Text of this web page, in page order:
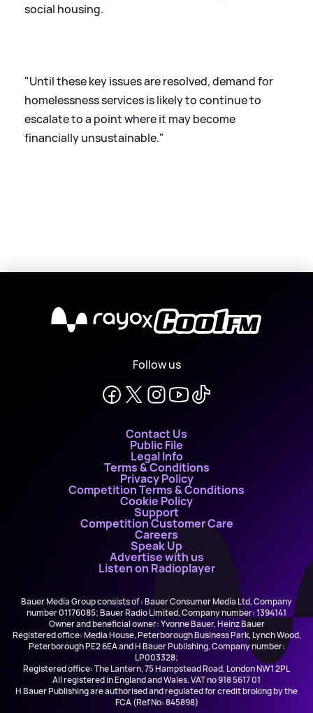
social housing.
"Until these key issues are resolved, demand for
homelessness services is likely to continue to
escalate to a point where it may become
financially unsustainable."
X
Follow us
Contact Us
Public File
Legal Info
Terms & Conditions
Privacy Policy
Competition Terms & Conditions
Cookie Policy
Support
Competition Customer Care
Careers
Speak Up
Advertise with us
Listen on Radioplayer
Bauer Media Group consists of : Bauer Consumer Media Ltd, Company
number 01176085; Bauer Radio Limited, Company number: 1394141
Owner and beneficial owner: Yvonne Bauer, Heinz Bauer
Registered office: Media House, Peterborough Business Park, Lynch Wood,
Peterborough PE2 6EA and H Bauer Publishing, Company number:
LP003328;
Registered office: The Lantern, 75 Hampstead Road, London NW1 2PL
All registered in England and Wales. VAT no 918 5617 01
H Bauer Publishing are authorised and regulated for credit broking by the
FCA (Ref No: 845898)